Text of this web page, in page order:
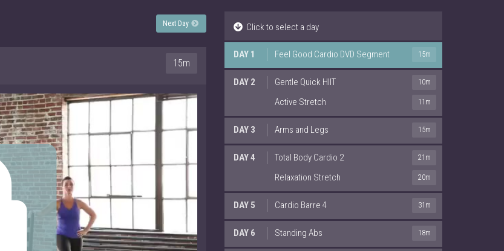
Next Day
15m
Click to select a day
DAY 1 Feel Good Cardio DVD Segment 15m
DAY 2 Gentle Quick HIIT 10m
Active Stretch 11m
DAY 3 Arms and Legs 15m
DAY 4 Total Body Cardio 2 21m
Relaxation Stretch 20m
DAY 5 Cardio Barre 4 31m
DAY 6 Standing Abs 18m